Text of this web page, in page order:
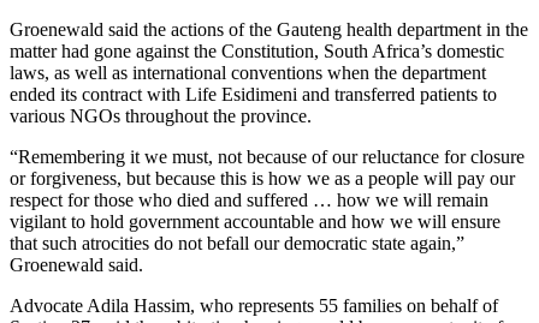
Groenewald said the actions of the Gauteng health department in the
matter had gone against the Constitution, South Africa’s domestic
laws, as well as international conventions when the department
ended its contract with Life Esidimeni and transferred patients to
various NGOs throughout the province.
“Remembering it we must, not because of our reluctance for closure
or forgiveness, but because this is how we as a people will pay our
respect for those who died and suffered … how we will remain
vigilant to hold government accountable and how we will ensure
that such atrocities do not befall our democratic state again,”
Groenewald said.
Advocate Adila Hassim, who represents 55 families on behalf of